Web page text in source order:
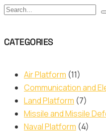
CATEGORIES
Air Platform (11)
Communication and
Land Platform (7)
Missile and Missile
Naval Platform (4)